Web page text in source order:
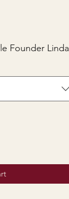
Founder Linda